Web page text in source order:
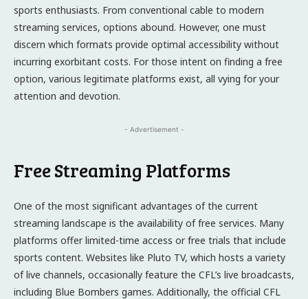
sports enthusiasts. From conventional cable to modern
streaming services, options abound. However, one must
discern which formats provide optimal accessibility without
incurring exorbitant costs. For those intent on finding a free
option, various legitimate platforms exist, all vying for your
attention and devotion.
- Advertisement -
Free Streaming Platforms
One of the most significant advantages of the current
streaming landscape is the availability of free services. Many
platforms offer limited-time access or free trials that include
sports content. Websites like Pluto TV, which hosts a variety
of live channels, occasionally feature the CFL’s live broadcasts,
including Blue Bombers games. Additionally, the official CFL